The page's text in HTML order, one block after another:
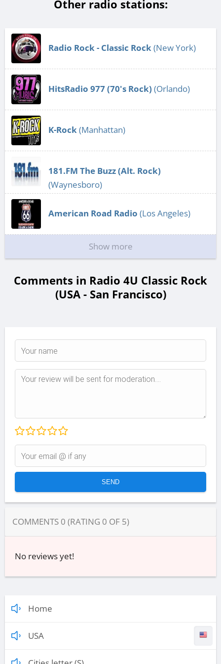
Other radio stations:
Radio Rock - Classic Rock(New York)
HitsRadio 977 (70's Rock) (Orlando)
K-Rock(Manhattan)
181.FM The Buzz (Alt. Rock)
(Waynesboro)
American Road Radio (Los Angeles)
Show more
Comments in Radio 4U Classic Rock
(USA - San Francisco)
COMMENTS 0 (RATING 0 OF 5)
No reviews yet!
Home
USA